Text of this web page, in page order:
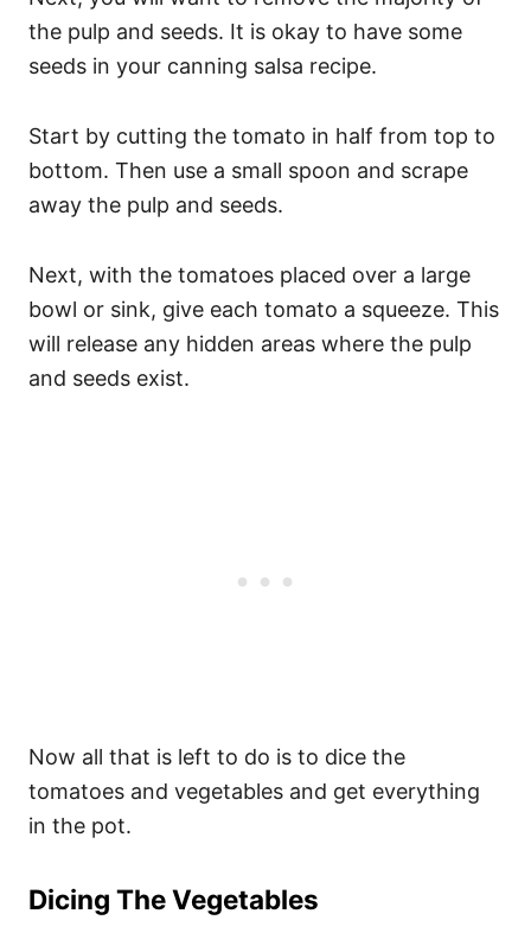
the pulp and seeds. It is okay to have some
seeds in your canning salsa recipe.
Start by cutting the tomato in half from top to
bottom. Then use a small spoon and scrape
away the pulp and seeds.
Next, with the tomatoes placed over a large
bowl or sink, give each tomato a squeeze. This
will release any hidden areas where the pulp
and seeds exist.
Now all that is left to do is to dice the
tomatoes and vegetables and get everything
in the pot.
Dicing The Vegetables